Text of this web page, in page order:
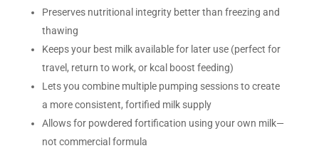
Preserves nutritional integrity better than freezing and
thawing
Keeps your best milk available for later use (perfect for
travel, return to work, or kcal boost feeding)
Lets you combine multiple pumping sessions to create
a more consistent, fortified milk supply
Allows for powdered fortification using your own milk—
not commercial formula